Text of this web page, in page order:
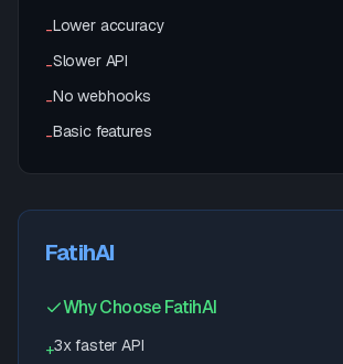
-Lower accuracy
-Slower API
-No webhooks
-Basic features
FatihAI
Why Choose FatihAI
+3x faster API